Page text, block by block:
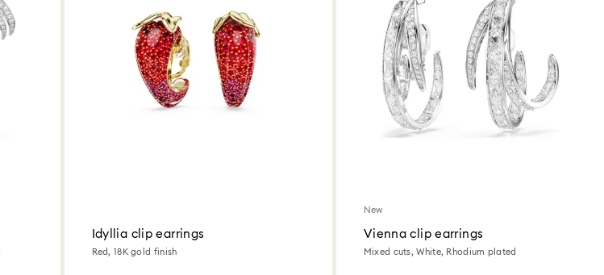
Idyllia clip earrings
Red, 18K gold finish
New
Vienna clip earrings
Mixed cuts, White, Rhodium plated